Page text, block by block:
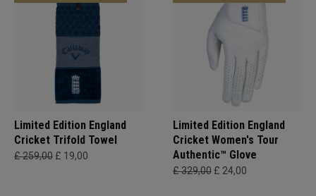
Limited Edition England
Cricket Trifold Towel
£ 259,00 £ 19,00
Limited Edition England
Cricket Women's Tour
Authentic™ Glove
£ 329,00 £ 24,00